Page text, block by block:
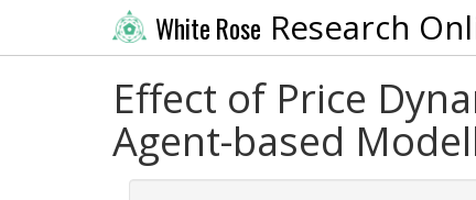
White Rose Research
Effect of Price
Agent-based